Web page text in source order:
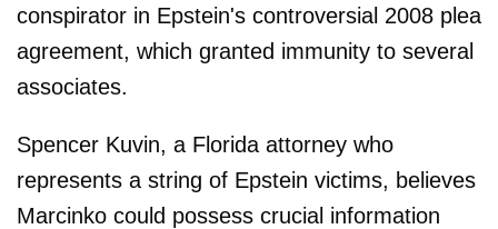
conspirator in Epstein's controversial 2008 plea
agreement, which granted immunity to several
associates.
Spencer Kuvin, a Florida attorney who
represents a string of Epstein victims, believes
Marcinko could possess crucial information